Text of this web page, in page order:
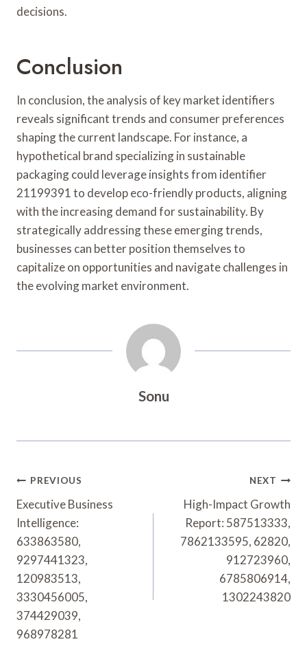
decisions.
Conclusion
In conclusion, the analysis of key market identifiers
reveals significant trends and consumer preferences
shaping the current landscape. For instance, a
hypothetical brand specializing in sustainable
packaging could leverage insights from identifier
21199391 to develop eco-friendly products, aligning
with the increasing demand for sustainability. By
strategically addressing these emerging trends,
businesses can better position themselves to
capitalize on opportunities and navigate challenges in
the evolving market environment.
Sonu
Post
Navigation
PREVIOUS
Executive Business
Intelligence:
633863580,
9297441323,
120983513,
3330456005,
374429039,
968978281
NEXT
High-Impact Growth
Report: 587513333,
7862133595, 62820,
912723960,
6785806914,
1302243820